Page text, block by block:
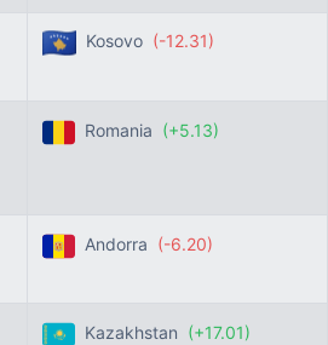
Kosovo (-12.31)
Romania (+5.13)
Andorra (-6.20)
Kazakhstan (+17.01)